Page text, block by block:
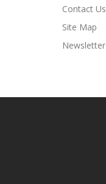
Contact Us
Site Map
Newsletter